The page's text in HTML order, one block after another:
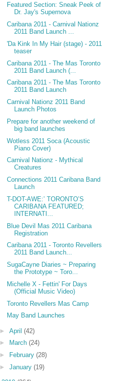
Featured Section: Sneak Peek of
Dr. Jay's Supernova
Caribana 2011 - Carnival Nationz
2011 Band Launch ...
'Da Kink In My Hair (stage) - 2011
teaser
Caribana 2011 - The Mas Toronto
2011 Band Launch (...
Caribana 2011 - The Mas Toronto
2011 Band Launch
Carnival Nationz 2011 Band
Launch Photos
Prepare for another weekend of
big band launches
Wotless 2011 Soca (Acoustic
Piano Cover)
Carnival Nationz - Mythical
Creatures
Connections 2011 Caribana Band
Launch
T-DOT-AWE:’ TORONTO’S
CARIBANA FEATURED;
INTERNATI...
Blue Devil Mas 2011 Caribana
Registration
Caribana 2011 - Toronto Revellers
2011 Band Launch...
SugaCayne Diaries ~ Preparing
the Prototype ~ Toro...
Michelle X - Fettin' For Days
(Official Music Video)
Toronto Revellers Mas Camp
May Band Launches
► April (42)
►
March (24)
►
February (28)
► January (19)